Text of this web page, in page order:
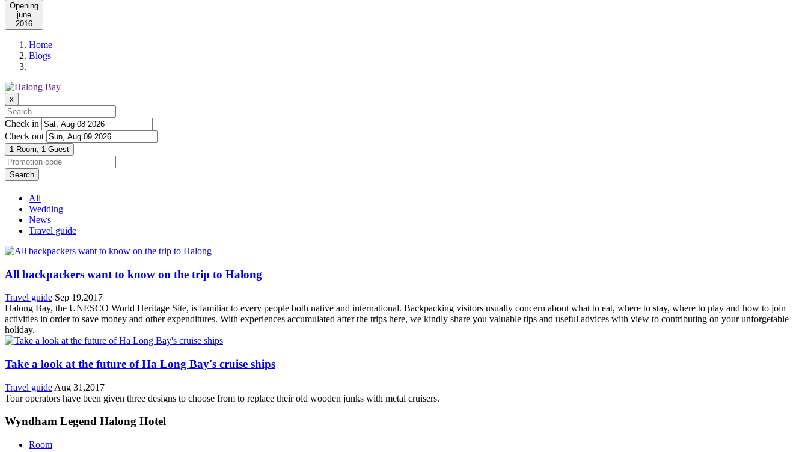
Opening
june
2016
Home
Blogs
x
Check in
Check out
1 Room, 1 Guest
Search
All
Wedding
News
Travel guide
All backpackers want to know on the trip to Halong
Travel guide Sep 19,2017
Halong Bay, the UNESCO World Heritage Site, is familiar to every people both native and international. Backpacking visitors usually concern about what to eat, where to stay, where to play and how to join
activities in order to save money and other expenditures. With experiences accumulated after the trips here, we kindly share you valuable tips and useful advices with view to contributing on your unforgetable
holiday.
Take a look at the future of Ha Long Bay's cruise ships
Travel guide Aug 31,2017
Tour operators have been given three designs to choose from to replace their old wooden junks with metal cruisers.
Wyndham Legend Halong Hotel
Room